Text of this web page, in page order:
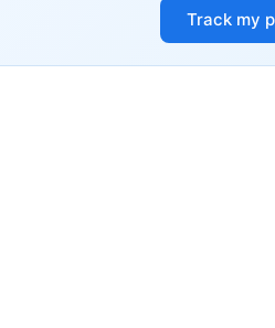
Track my